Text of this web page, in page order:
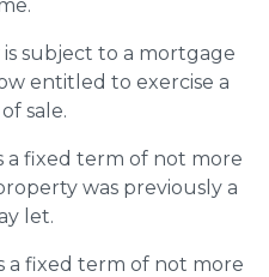
subject to a mortgage
entitled to exercise a
sale.
a fixed term of not more
was previously a
let.
a fixed term of not more